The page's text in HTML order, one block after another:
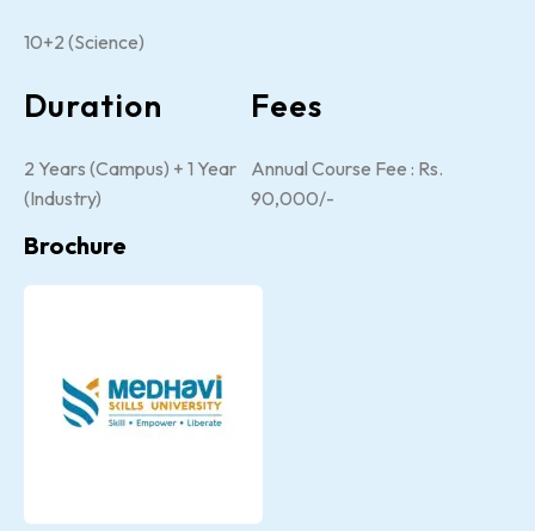
10+2 (Science)
Duration
2 Years (Campus) + 1 Year
(Industry)
Fees
Annual Course Fee : Rs.
90,000/-
Brochure